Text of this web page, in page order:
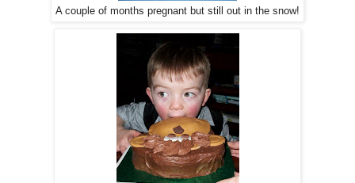
A couple of months pregnant but still out in the snow!